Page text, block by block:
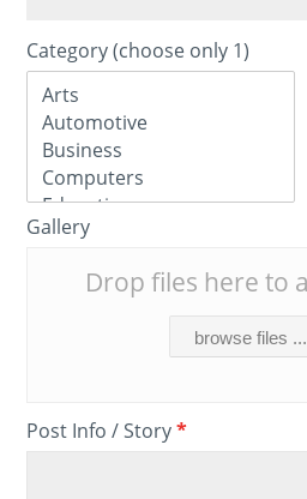
Category (choose only 1)
Gallery
Drop files here to
browse files ...
Post Info / Story*